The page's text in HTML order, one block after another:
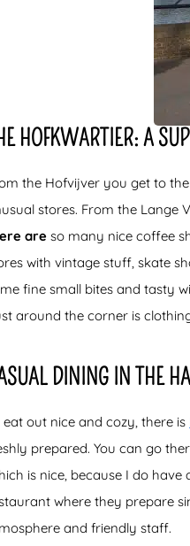
HOFKWARTIER: A
the Hofvijver you get to
stores. From the Lange
are so many nice coffee
with vintage stuff, skate
fine small bites and tasty
around the corner is
DINING IN THE
eat out nice and cozy, there is
prepared. You can go
is nice, because I do
where they prepare
and friendly staff.